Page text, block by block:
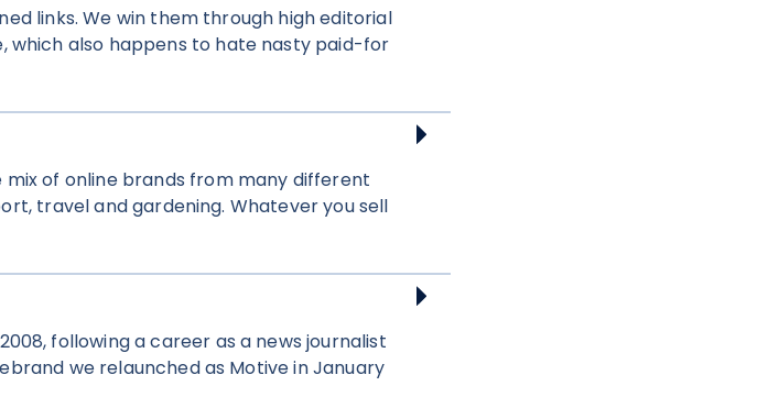
links. We win them through high editorial
which also happens to hate nasty paid-for
of online brands from many different
travel and gardening. Whatever you sell
following a career as a news journalist
we relaunched as Motive in January